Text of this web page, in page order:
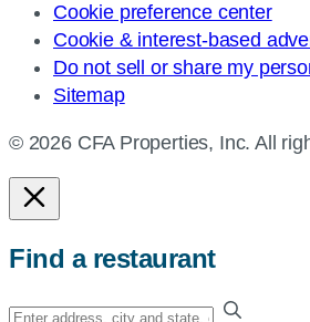
Cookie preference center
Cookie & interest-based
Do not sell or share my
Sitemap
© 2026 CFA Properties, Inc. All
Find a restaurant
Enter